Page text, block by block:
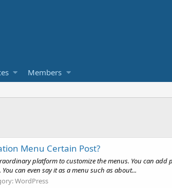
Members
Menu Certain Post?
platform to customize the menus. You can
can even say it as a menu such as about...
WordPress